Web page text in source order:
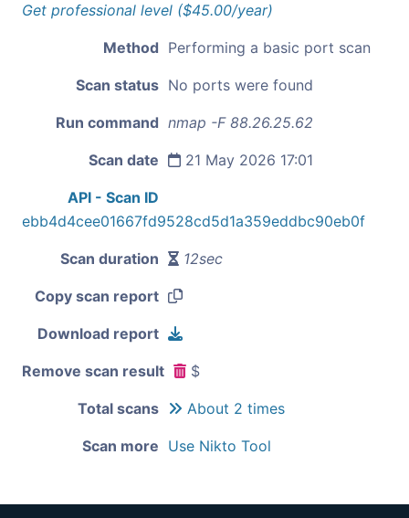
Get professional level ($45.00/year)
Method Performing a basic port scan
Scan status No ports were found
Run command nmap -F 88.26.25.62
Scan date 21 May 2026 17:01
API - Scan ID
ebb4d4cee01667fd9528cd5d1a359eddbc90eb0f
Scan duration 12sec
Copy scan report
Download report
Remove scan result $
Total scans About 2 times
Scan more Use Nikto Tool